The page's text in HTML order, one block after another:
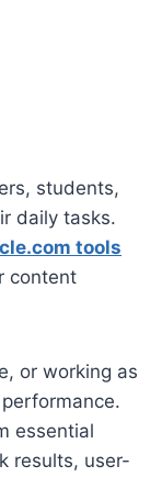
students,
daily tasks.
tools
content
or working as
essential
results, user-